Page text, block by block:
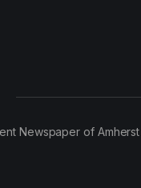
Newspaper of